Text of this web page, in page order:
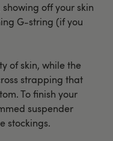
off your skin
G-string (if you
of skin, while the
strapping that
To finish your
suspender
stockings.